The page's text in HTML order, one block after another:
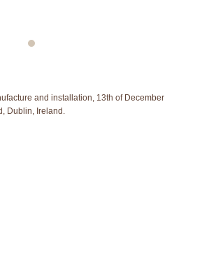
and installation, 13th of December
Dublin, Ireland.